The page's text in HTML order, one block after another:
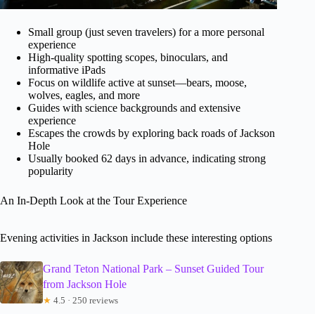
Small group (just seven travelers) for a more personal
experience
High-quality spotting scopes, binoculars, and
informative iPads
Focus on wildlife active at sunset—bears, moose,
wolves, eagles, and more
Guides with science backgrounds and extensive
experience
Escapes the crowds by exploring back roads of Jackson
Hole
Usually booked 62 days in advance, indicating strong
popularity
An In-Depth Look at the Tour Experience
Evening activities in Jackson include these interesting options
Grand Teton National Park – Sunset Guided Tour
from Jackson Hole
★ 4.5 · 250 reviews